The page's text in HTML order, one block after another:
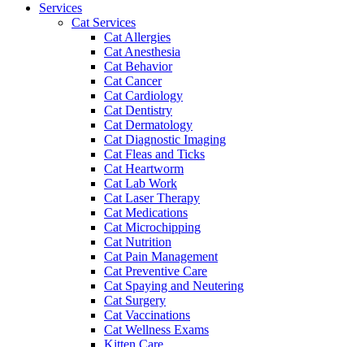
Services
Cat Services
Cat Allergies
Cat Anesthesia
Cat Behavior
Cat Cancer
Cat Cardiology
Cat Dentistry
Cat Dermatology
Cat Diagnostic Imaging
Cat Fleas and Ticks
Cat Heartworm
Cat Lab Work
Cat Laser Therapy
Cat Medications
Cat Microchipping
Cat Nutrition
Cat Pain Management
Cat Preventive Care
Cat Spaying and Neutering
Cat Surgery
Cat Vaccinations
Cat Wellness Exams
Kitten Care